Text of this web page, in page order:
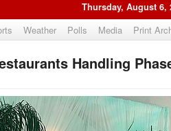
Thursday, August 6,
Weather Polls Media Print
Handling